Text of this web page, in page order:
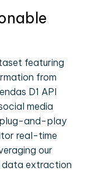
featuring
from
D1 API
media
plug-and-play
real-time
our
data extraction